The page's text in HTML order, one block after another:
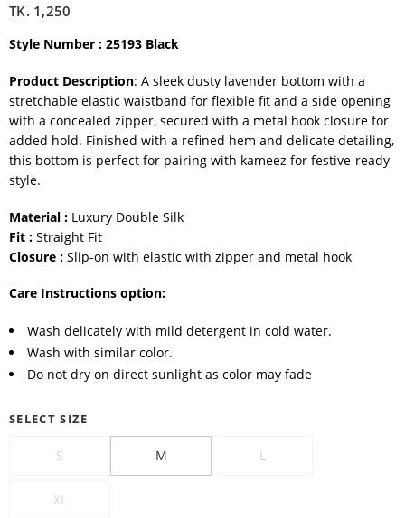
TK. 1,250
Style Number : 25193 Black
Product Description: A sleek dusty lavender bottom with a
stretchable elastic waistband for flexible fit and a side opening
with a concealed zipper, secured with a metal hook closure for
added hold. Finished with a refined hem and delicate detailing,
this bottom is perfect for pairing with kameez for festive-ready
style.
Material : Luxury Double Silk
Fit : Straight Fit
Closure : Slip-on with elastic with zipper and metal hook
Care Instructions option:
Wash delicately with mild detergent in cold water.
Wash with similar color.
Do not dry on direct sunlight as color may fade
SELECT SIZE
S M L
XL